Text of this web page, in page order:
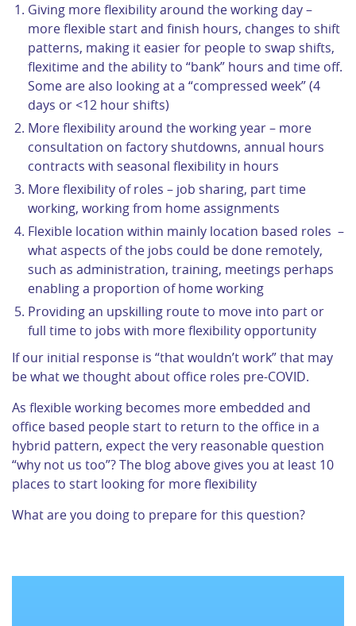
Giving more flexibility around the working day –
more flexible start and finish hours, changes to shift
patterns, making it easier for people to swap shifts,
flexitime and the ability to “bank” hours and time off.
Some are also looking at a “compressed week” (4
days or <12 hour shifts)
More flexibility around the working year – more
consultation on factory shutdowns, annual hours
contracts with seasonal flexibility in hours
More flexibility of roles – job sharing, part time
working, working from home assignments
Flexible location within mainly location based roles –
what aspects of the jobs could be done remotely,
such as administration, training, meetings perhaps
enabling a proportion of home working
Providing an upskilling route to move into part or
full time to jobs with more flexibility opportunity
If our initial response is “that wouldn’t work” that may
be what we thought about office roles pre-COVID.
As flexible working becomes more embedded and
office based people start to return to the office in a
hybrid pattern, expect the very reasonable question
“why not us too”? The blog above gives you at least 10
places to start looking for more flexibility
What are you doing to prepare for this question?